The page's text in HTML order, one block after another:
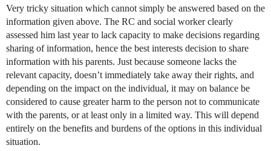
Very tricky situation which cannot simply be answered based on the
information given above. The RC and social worker clearly
assessed him last year to lack capacity to make decisions regarding
sharing of information, hence the best interests decision to share
information with his parents. Just because someone lacks the
relevant capacity, doesn’t immediately take away their rights, and
depending on the impact on the individual, it may on balance be
considered to cause greater harm to the person not to communicate
with the parents, or at least only in a limited way. This will depend
entirely on the benefits and burdens of the options in this individual
situation.